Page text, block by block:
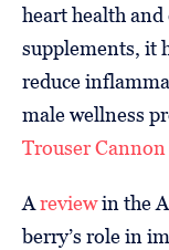
heart health
supplements, it
reduce
male wellness
Trouser
Areviewin the
berry’s role in